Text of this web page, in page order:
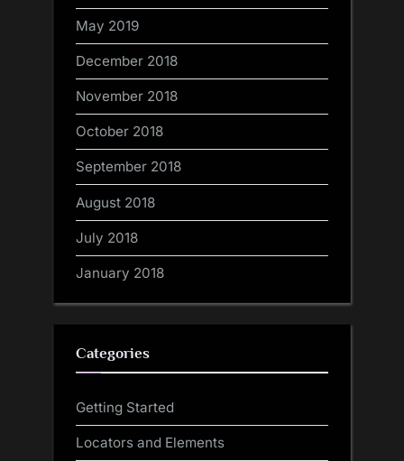
May 2019
December 2018
November 2018
October 2018
September 2018
August 2018
July 2018
January 2018
Categories
Getting Started
Locators and Elements